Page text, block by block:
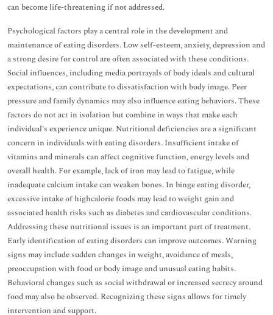
can become life-threatening if not addressed.
Psychological factors play a central role in the development and
maintenance of eating disorders. Low self-esteem, anxiety, depression and
a strong desire for control are often associated with these conditions.
Social influences, including media portrayals of body ideals and cultural
expectations, can contribute to dissatisfaction with body image. Peer
pressure and family dynamics may also influence eating behaviors. These
factors do not act in isolation but combine in ways that make each
individual’s experience unique. Nutritional deficiencies are a significant
concern in individuals with eating disorders. Insufficient intake of
vitamins and minerals can affect cognitive function, energy levels and
overall health. For example, lack of iron may lead to fatigue, while
inadequate calcium intake can weaken bones. In binge eating disorder,
excessive intake of highcalorie foods may lead to weight gain and
associated health risks such as diabetes and cardiovascular conditions.
Addressing these nutritional issues is an important part of treatment.
Early identification of eating disorders can improve outcomes. Warning
signs may include sudden changes in weight, avoidance of meals,
preoccupation with food or body image and unusual eating habits.
Behavioral changes such as social withdrawal or increased secrecy around
food may also be observed. Recognizing these signs allows for timely
intervention and support.